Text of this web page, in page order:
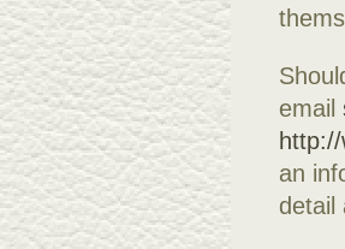
email
an
detail